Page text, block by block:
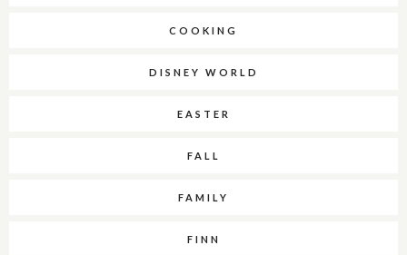
COOKING
DISNEY WORLD
EASTER
FALL
FAMILY
FINN